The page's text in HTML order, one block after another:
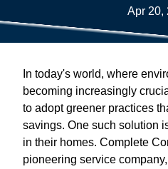
Apr 20,
In today's world, where
becoming increasingly
to adopt greener practices
savings. One such solution
in their homes. Complete
pioneering service